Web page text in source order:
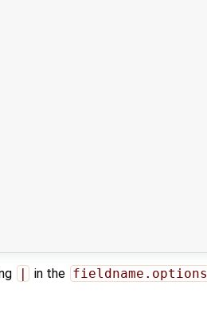
| in the fieldname.options